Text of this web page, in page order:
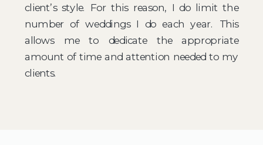
client’s style. For this reason, I do limit the
number of weddings I do each year. This
allows me to dedicate the appropriate
amount of time and attention needed to my
clients.